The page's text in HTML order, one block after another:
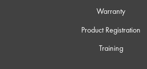
Warranty
Product Registration
Training